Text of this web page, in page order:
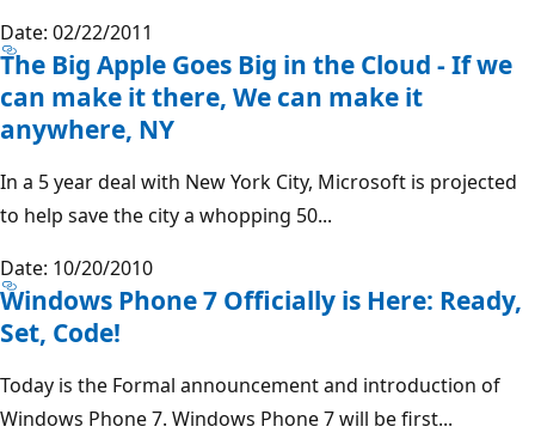
Date: 02/22/2011
The Big Apple Goes Big in the Cloud - If we
can make it there, We can make it
anywhere, NY
In a 5 year deal with New York City, Microsoft is projected
to help save the city a whopping 50...
Date: 10/20/2010
Windows Phone 7 Officially is Here: Ready,
Set, Code!
Today is the Formal announcement and introduction of
Windows Phone 7. Windows Phone 7 will be first...